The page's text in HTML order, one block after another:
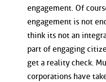
engagement. Of
engagement is not
think its not an
part of engaging
get a reality check.
corporations have